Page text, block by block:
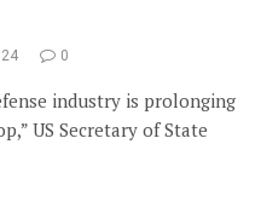
0
industry is prolonging
US Secretary of State